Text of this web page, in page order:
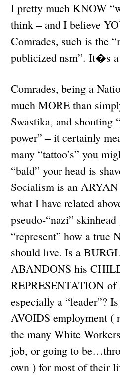
I pretty much KNOW
think – and I believe
Comrades, such is the
publicized nsm”. It�s a
Comrades, being a
much MORE than
Swastika, and shouting
power” – it certainly
many “tattoo’s” you
“bald” your head is
Socialism is an
what I have related
pseudo-“nazi”
“represent” how a true
should live. Is a
ABANDONS his
REPRESENTATION of
especially a “leader”?
AVOIDS employment (
the many White
job, or going to
own ) for most of their